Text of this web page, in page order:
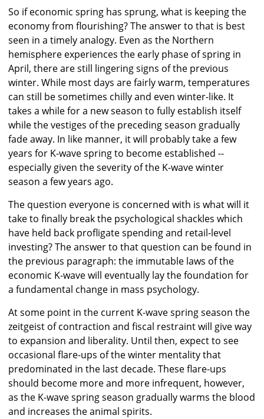
So if economic spring has sprung, what is keeping the
economy from flourishing? The answer to that is best
seen in a timely analogy. Even as the Northern
hemisphere experiences the early phase of spring in
April, there are still lingering signs of the previous
winter. While most days are fairly warm, temperatures
can still be sometimes chilly and even winter-like. It
takes a while for a new season to fully establish itself
while the vestiges of the preceding season gradually
fade away. In like manner, it will probably take a few
years for K-wave spring to become established --
especially given the severity of the K-wave winter
season a few years ago.
The question everyone is concerned with is what will it
take to finally break the psychological shackles which
have held back profligate spending and retail-level
investing? The answer to that question can be found in
the previous paragraph: the immutable laws of the
economic K-wave will eventually lay the foundation for
a fundamental change in mass psychology.
At some point in the current K-wave spring season the
zeitgeist of contraction and fiscal restraint will give way
to expansion and liberality. Until then, expect to see
occasional flare-ups of the winter mentality that
predominated in the last decade. These flare-ups
should become more and more infrequent, however,
as the K-wave spring season gradually warms the blood
and increases the animal spirits.